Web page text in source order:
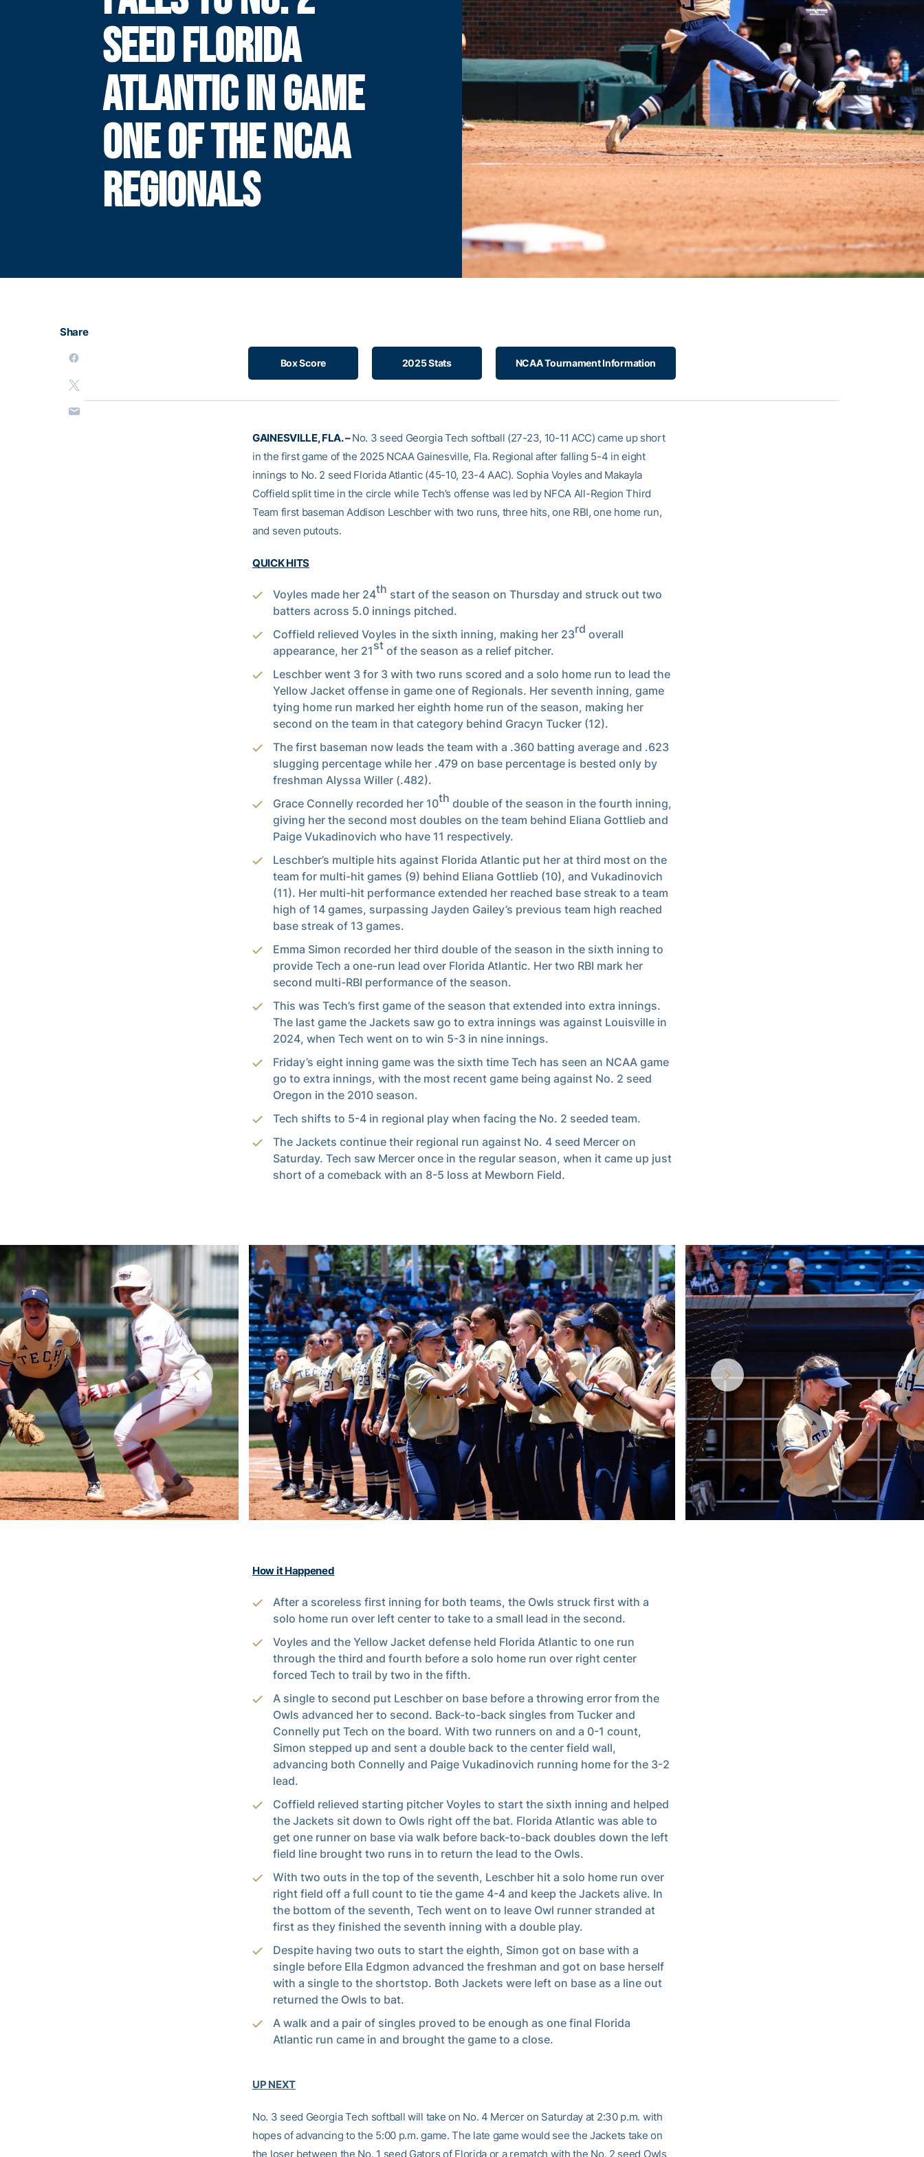
SEED FLORIDA
ATLANTIC IN GAME
ONE OF THE NCAA
REGIONALS
Share
Box Score 2025 Stats NCAA Tournament Information
GAINESVILLE, FLA. –No. 3 seed Georgia Tech softball (27-23, 10-11 ACC) came up short
in the first game of the 2025 NCAA Gainesville, Fla. Regional after falling 5-4 in eight
innings to No. 2 seed Florida Atlantic (45-10, 23-4 AAC). Sophia Voyles and Makayla
Coffield split time in the circle while Tech’s offense was led by NFCA All-Region Third
Team first baseman Addison Leschber with two runs, three hits, one RBI, one home run,
and seven putouts.
QUICK HITS
Voyles made her 24th start of the season on Thursday and struck out two
batters across 5.0 innings pitched.
Coffield relieved Voyles in the sixth inning, making her 23rd overall
appearance, her 21st of the season as a relief pitcher.
Leschber went 3 for 3 with two runs scored and a solo home run to lead the
Yellow Jacket offense in game one of Regionals. Her seventh inning, game
tying home run marked her eighth home run of the season, making her
second on the team in that category behind Gracyn Tucker (12).
The first baseman now leads the team with a .360 batting average and .623
slugging percentage while her .479 on base percentage is bested only by
freshman Alyssa Willer (.482).
Grace Connelly recorded her 10th double of the season in the fourth inning,
giving her the second most doubles on the team behind Eliana Gottlieb and
Paige Vukadinovich who have 11 respectively.
Leschber’s multiple hits against Florida Atlantic put her at third most on the
team for multi-hit games (9) behind Eliana Gottlieb (10), and Vukadinovich
(11). Her multi-hit performance extended her reached base streak to a team
high of 14 games, surpassing Jayden Gailey’s previous team high reached
base streak of 13 games.
Emma Simon recorded her third double of the season in the sixth inning to
provide Tech a one-run lead over Florida Atlantic. Her two RBI mark her
second multi-RBI performance of the season.
This was Tech’s first game of the season that extended into extra innings.
The last game the Jackets saw go to extra innings was against Louisville in
2024, when Tech went on to win 5-3 in nine innings.
Friday’s eight inning game was the sixth time Tech has seen an NCAA game
go to extra innings, with the most recent game being against No. 2 seed
Oregon in the 2010 season.
Tech shifts to 5-4 in regional play when facing the No. 2 seeded team.
The Jackets continue their regional run against No. 4 seed Mercer on
Saturday. Tech saw Mercer once in the regular season, when it came up just
short of a comeback with an 8-5 loss at Mewborn Field.
How it Happened
After a scoreless first inning for both teams, the Owls struck first with a
solo home run over left center to take to a small lead in the second.
Voyles and the Yellow Jacket defense held Florida Atlantic to one run
through the third and fourth before a solo home run over right center
forced Tech to trail by two in the fifth.
A single to second put Leschber on base before a throwing error from the
Owls advanced her to second. Back-to-back singles from Tucker and
Connelly put Tech on the board. With two runners on and a 0-1 count,
Simon stepped up and sent a double back to the center field wall,
advancing both Connelly and Paige Vukadinovich running home for the 3-2
lead.
Coffield relieved starting pitcher Voyles to start the sixth inning and helped
the Jackets sit down to Owls right off the bat. Florida Atlantic was able to
get one runner on base via walk before back-to-back doubles down the left
field line brought two runs in to return the lead to the Owls.
With two outs in the top of the seventh, Leschber hit a solo home run over
right field off a full count to tie the game 4-4 and keep the Jackets alive. In
the bottom of the seventh, Tech went on to leave Owl runner stranded at
first as they finished the seventh inning with a double play.
Despite having two outs to start the eighth, Simon got on base with a
single before Ella Edgmon advanced the freshman and got on base herself
with a single to the shortstop. Both Jackets were left on base as a line out
returned the Owls to bat.
A walk and a pair of singles proved to be enough as one final Florida
Atlantic run came in and brought the game to a close.
UP NEXT
No. 3 seed Georgia Tech softball will take on No. 4 Mercer on Saturday at 2:30 p.m. with
hopes of advancing to the 5:00 p.m. game. The late game would see the Jackets take on
the loser between the No. 1 seed Gators of Florida or a rematch with the No. 2 seed Owls